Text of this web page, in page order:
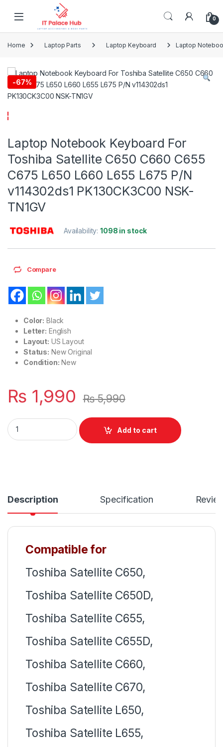
Skip to navigation
0
Home Laptop Parts Laptop Keyboard Laptop
-67%
Laptop Notebook Keyboard For
Toshiba Satellite C650 C660 C655
C675 L650 L660 L655 L675 P/N
v114302ds1 PK130CK3C00 NSK-
TN1GV
Availability:1098 in stock
Compare
Color: Black
Letter: English
Layout: US Layout
Status: New Original
Condition: New
₨ 1,990 ₨5,990
Laptop Notebook Keyboard For Toshiba Satellite C650 C660
Add to cart
Description Specification
Compatible for
Toshiba Satellite C650,
Toshiba Satellite C650D,
Toshiba Satellite C655,
Toshiba Satellite C655D,
Toshiba Satellite C660,
Toshiba Satellite C670,
Toshiba Satellite L650,
Toshiba Satellite L655,